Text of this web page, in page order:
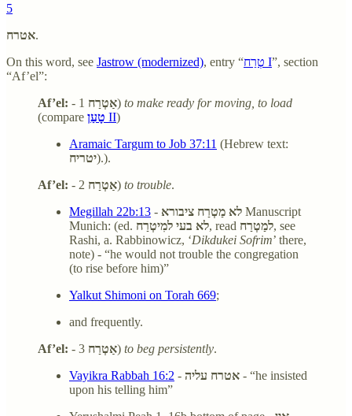
5
אטרח.
On this word, see Jastrow (modernized), entry “ טְרַח I”, section
“Af’el”:
Af’el: - אַטְרַח1) to make ready for moving, to load
(compare טָעַן II)
Aramaic Targum to Job 37:11 (Hebrew text:
יטריח).).
Af’el: - אַטְרַח2) to trouble.
Megillah 22b:13 - לא מַטְרַח ציבורא Manuscript
Munich: (ed. לא בעי למִיטְרַח, read למַטְרַח, see
Rashi, a. Rabbinowicz, ‘Dikdukei Sofrim’ there,
note) - “he would not trouble the congregation
(to rise before him)”
Yalkut Shimoni on Torah 669;
and frequently.
Af’el: - אַטְרַח3) to beg persistently.
Vayikra Rabbah 16:2 - אטרח עליה - “he insisted
upon his telling him”